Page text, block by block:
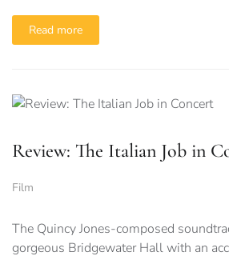
Read more
Review: The Italian Job in
Film
The Quincy Jones-composed
gorgeous Bridgewater Hall with an